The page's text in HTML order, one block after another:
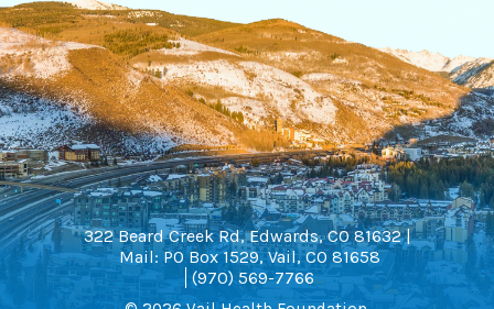
322 Beard Creek Rd, Edwards, CO 81632 |
Mail: PO Box 1529, Vail, CO 81658
(970) 569-7766